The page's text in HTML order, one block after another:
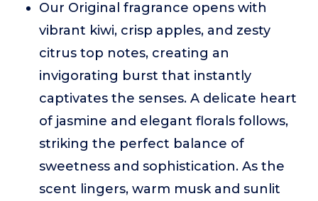
Our Original fragrance opens with
vibrant kiwi, crisp apples, and zesty
citrus top notes, creating an
invigorating burst that instantly
captivates the senses. A delicate heart
of jasmine and elegant florals follows,
striking the perfect balance of
sweetness and sophistication. As the
scent lingers, warm musk and sunlit